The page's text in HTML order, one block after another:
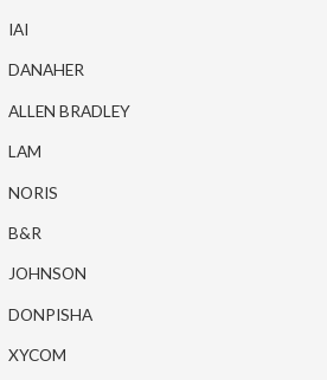
IAI
DANAHER
ALLEN BRADLEY
LAM
NORIS
B&R
JOHNSON
DONPISHA
XYCOM